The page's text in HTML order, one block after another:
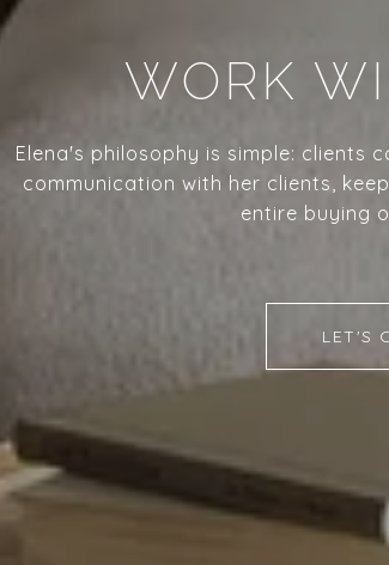
WORK
Elena's philosophy is simple: clients
communication with her clients,
entire buying
LET'S